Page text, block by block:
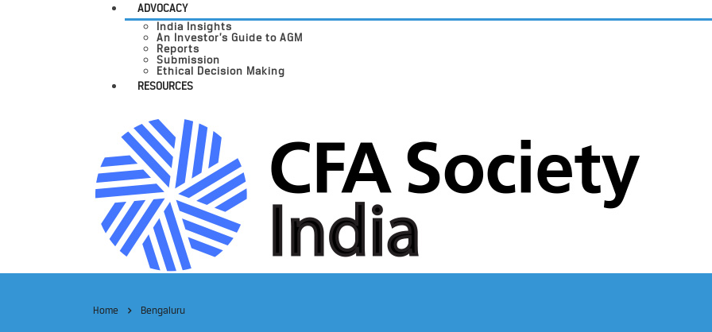
ADVOCACY
India Insights
An Investor’s Guide to AGM
Reports
Submission
Ethical Decision Making
RESOURCES
Home Bengaluru